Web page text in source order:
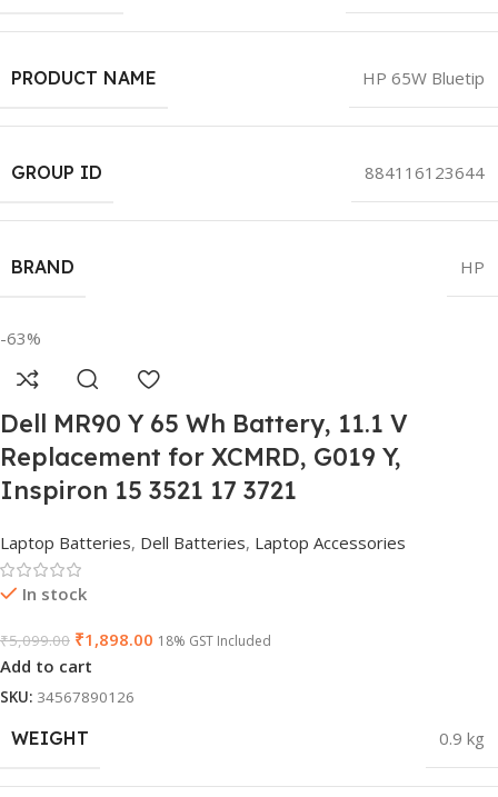
PRODUCT NAME HP 65W Bluetip
GROUP ID 884116123644
BRAND HP
-63%
Dell MR90 Y 65 Wh Battery, 11.1 V
Replacement for XCMRD, G019 Y,
Inspiron 15 3521 17 3721
Laptop Batteries, Dell Batteries, Laptop Accessories
In stock
₹5,099.00 ₹1,898.00 18% GST Included
Add to cart
SKU: 34567890126
WEIGHT 0.9 kg